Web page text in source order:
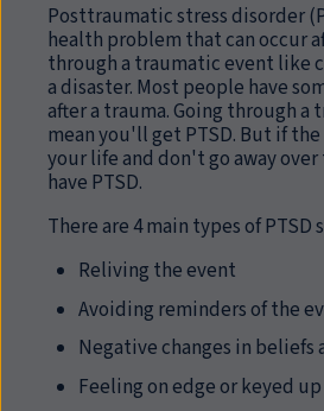
Posttraumatic stress disorder
health problem that can occur
through a traumatic event like
a disaster. Most people have
after a trauma. Going through a
mean you'll get PTSD. But if
your life and don't go away
have PTSD.
There are 4 main types of PTSD
Reliving the event
Avoiding reminders of the
Negative changes in beliefs
Feeling on edge or keyed up